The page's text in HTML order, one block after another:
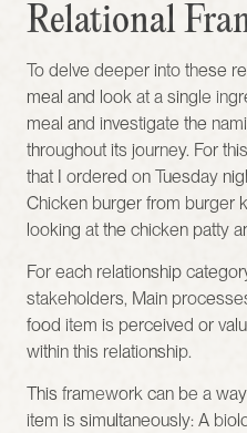
Relational
To delve deeper into these
meal and look at a single
meal and investigate the
throughout its journey. For
that I ordered on Tuesday
Chicken burger from burger
looking at the chicken patty
For each relationship
stakeholders, Main
food item is perceived or
within this relationship.
This framework can be a
item is simultaneously: A